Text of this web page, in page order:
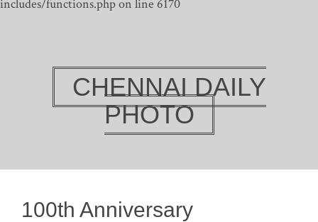
includes/functions.php on line 6170
CHENNAI DAILY
PHOTO
100th Anniversary